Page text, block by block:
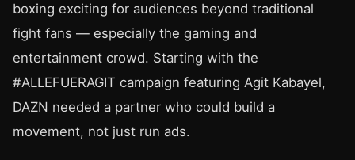
boxing exciting for audiences beyond traditional
fight fans — especially the gaming and
entertainment crowd. Starting with the
#ALLEFUERAGIT campaign featuring Agit Kabayel,
DAZN needed a partner who could build a
movement, not just run ads.